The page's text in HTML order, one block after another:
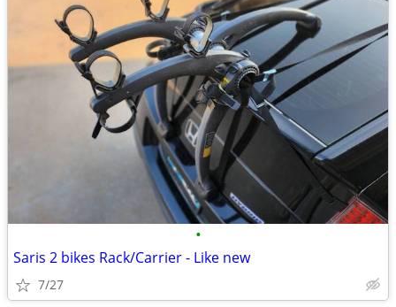
•
Saris 2 bikes Rack/Carrier - Like new
7/27